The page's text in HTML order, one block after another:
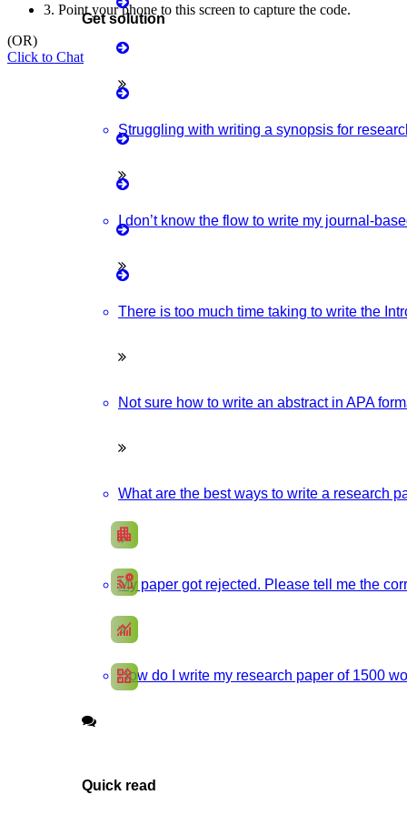
Matlab Support
Boost up Your Business with HIGS
apartment
cast_pause Social Media Marketing
monitoring
widgets App Development
& Latest IOT Project Ideas For Students.
Ideas And The Latest Wireless Communication Project
Source Code From Experts. Discover Project Topics Here.
NLP Project Ideas With Source Code That You Can
Get solution
Struggling with writing a synopsis for
I don’t know the flow to write my journal-
There is too much time taking to write the
Not sure how to write an abstract in APA
What are the best ways to write a research
My paper got rejected. Please tell me the
How do I write my research paper of 1500
Quick read
3. Point your phone to this screen to capture the code.
(OR)
Click to Chat